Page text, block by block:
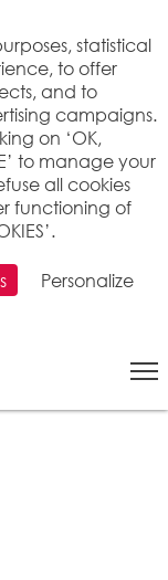
in
statistical
to offer
and to
campaigns.
on ‘OK,
to manage your
all cookies
functioning of
Personalize